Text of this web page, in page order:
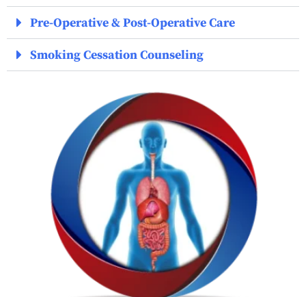
Pre-Operative & Post-Operative Care
Smoking Cessation Counseling